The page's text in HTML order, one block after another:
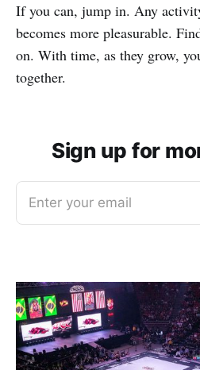
If you can, jump in. Any
becomes more pleasurable.
on. With time, as they grow,
together.
Sign up for
Enter your email